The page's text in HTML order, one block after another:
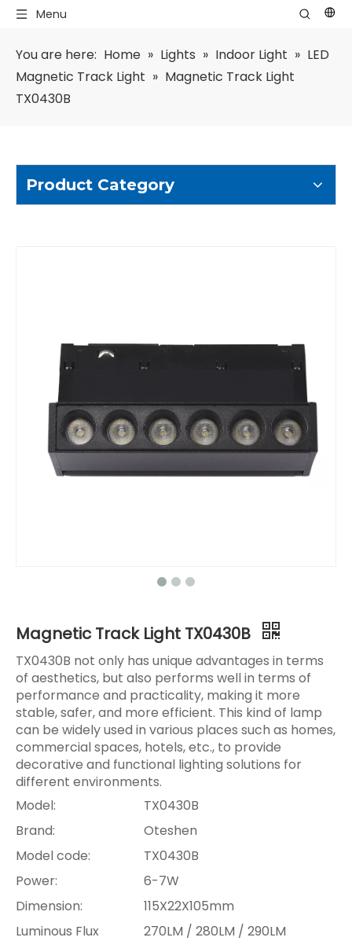
Menu
You are here: Home » Lights » Indoor Light » LED
Magnetic Track Light » Magnetic Track Light
TX0430B
Product Category
Magnetic Track Light TX0430B
TX0430B not only has unique advantages in terms
of aesthetics, but also performs well in terms of
performance and practicality, making it more
stable, safer, and more efficient. This kind of lamp
can be widely used in various places such as homes,
commercial spaces, hotels, etc., to provide
decorative and functional lighting solutions for
different environments.
Model:
TX0430B
Brand:
Oteshen
Model code:
TX0430B
Power:
6-7W
Dimension:
115X22X105mm
Luminous Flux
270LM / 280LM / 290LM